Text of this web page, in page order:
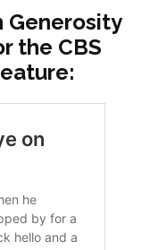
Generosity
the CBS